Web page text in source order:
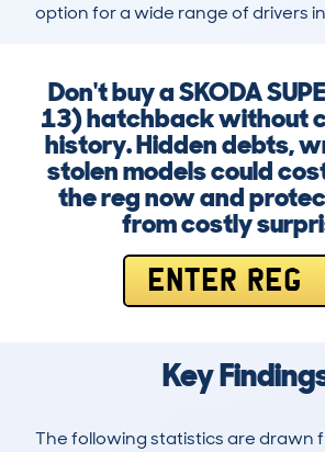
option for a wide range of drivers
Don't buy a SKODA
13) hatchback without
history. Hidden debts,
stolen models could
the reg now and
from costly
ENTER REG
Key
The following statistics are drawn